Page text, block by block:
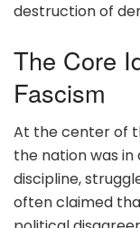
destruction of
The Core
Fascism
At the center of
the nation was
discipline,
often claimed